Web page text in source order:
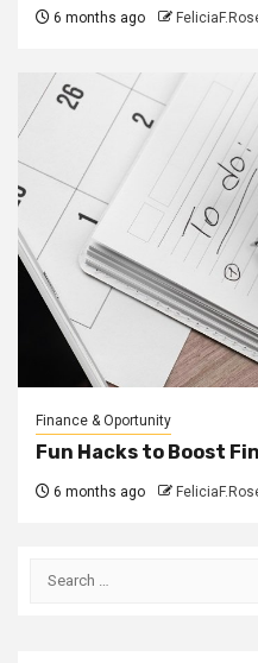
6 months ago
Finance & Oportunity
Fun Hacks to Boost
6 months ago
Search